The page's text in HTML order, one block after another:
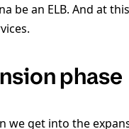
be an ELB. And at
phase
we get into the